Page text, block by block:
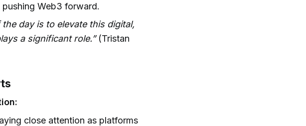
Web3 forward.
day is to elevate this digital,
a significant role.”(Tristan
close attention as platforms